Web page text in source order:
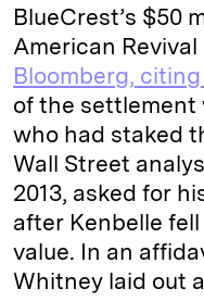
BlueCrest’s $50
American Revival
Bloomberg,
of the settlement
who had staked
Wall Street
2013, asked for
after Kenbelle
value. In an
Whitney laid out